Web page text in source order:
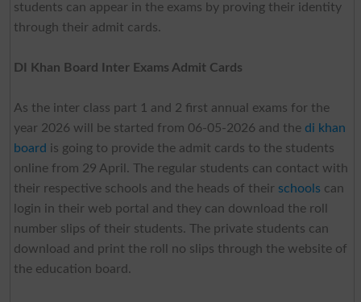
students can appear in the exams by proving their identity
through their admit cards.
DI Khan Board Inter Exams Admit Cards
As the inter class part 1 and 2 first annual exams for the
year 2026 will be started from 06-05-2026 and the di khan
board is going to provide the admit cards to the students
online from 29 April. The regular students can contact with
their respective schools and the heads of their schools can
login in their web portal and they can download the roll
number slips of their students. The private students can
download and print the roll no slips through the website of
the education board.